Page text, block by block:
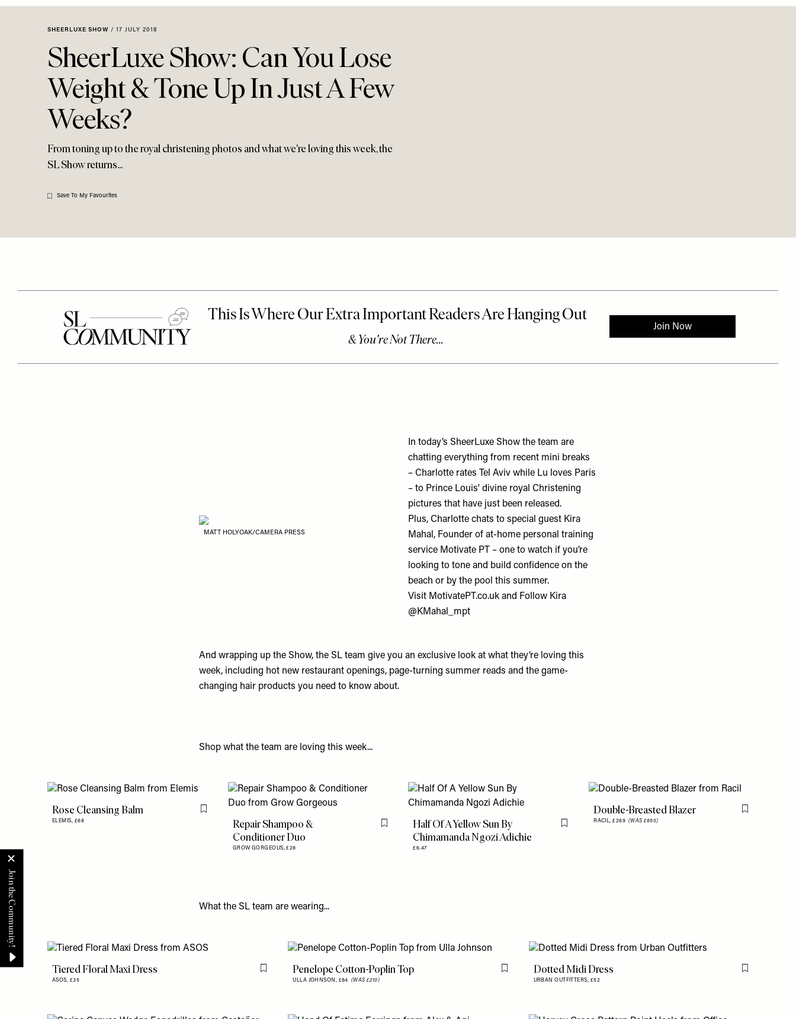
accessibility
Menu
SHEERLUXE SHOW / 17 JULY 2018
SheerLuxe Show: Can You Lose
Weight & Tone Up In Just A Few
Weeks?
From toning up to the royal christening photos and what we're loving this week, the
SL Show returns...
Save To My Favourites
MATT HOLYOAK/CAMERA PRESS
In today’s SheerLuxe Show the team are
chatting everything from recent mini breaks
– Charlotte rates Tel Aviv while Lu loves Paris
– to Prince Louis' divine royal Christening
pictures that have just been released.
Plus, Charlotte chats to special guest Kira
Mahal , Founder of at-home personal training
service Motivate PT
– one to watch if you’re
looking to tone and build confidence on the
beach or by the pool this summer.
Visit MotivatePT.co.uk and Follow Kira
@KMahal_mpt
And wrapping up the Show, the SL team give you an exclusive look at what they’re loving this
week, including hot new restaurant openings, page-turning summer reads and the game-
changing hair products you need to know about.
Shop what the team are loving this week...
Rose Cleansing Balm
ELEMIS, £68
Flag this item
Repair Shampoo &
Conditioner Duo
GROW GORGEOUS,£28
Flag this itemHalf Of A Yellow Sun By
Chimamanda Ngozi Adichie
£6.47
Flag this item
Double-Breasted Blazer
RACIL,£269 (WAS £895)
Flag this item
What the SL team are wearing...
Tiered Floral Maxi Dress
ASOS, £35
Flag this itemPenelope Cotton-Poplin Top
ULLA JOHNSON, £84 (WAS £210)
Flag this itemDotted Midi Dress
URBAN OUTFITTERS, £52
Flag this item